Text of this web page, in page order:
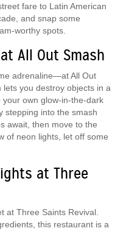
fare to Latin American
and snap some
worthy spots.
All Out Smash
adrenaline—at All Out
you destroy objects in a
own glow-in-the-dark
stepping into the smash
await, then move to the
of neon lights, let off some
at Three
at Three Saints Revival.
this restaurant is a